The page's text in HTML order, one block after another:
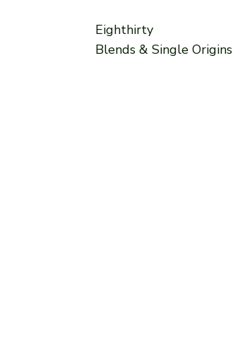
Eighthirty
Blends & Single Origins